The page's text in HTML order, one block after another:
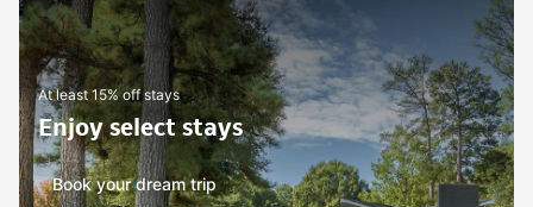
At least 15% off stays
Enjoy select stays
Book your dream trip